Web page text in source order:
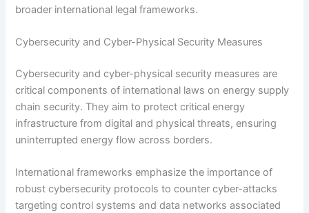
broader international legal frameworks.
Cybersecurity and Cyber-Physical Security Measures
Cybersecurity and cyber-physical security measures are
critical components of international laws on energy supply
chain security. They aim to protect critical energy
infrastructure from digital and physical threats, ensuring
uninterrupted energy flow across borders.
International frameworks emphasize the importance of
robust cybersecurity protocols to counter cyber-attacks
targeting control systems and data networks associated